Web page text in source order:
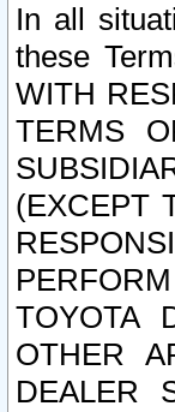
In all
these
WITH
TERMS
(EXCEPT
TOYOTA
OTHER
DEALER